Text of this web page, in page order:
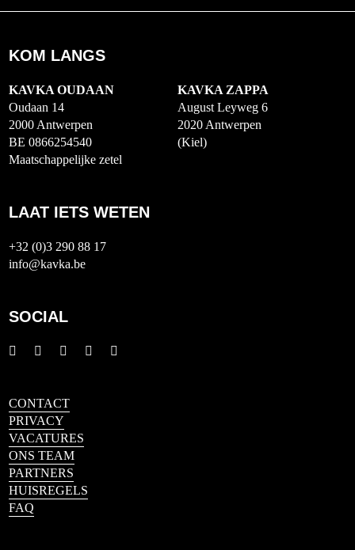
KOM LANGS
KAVKA OUDAAN
Oudaan 14
2000 Antwerpen
BE 0866254540
Maatschappelijke zetel
KAVKA ZAPPA
August Leyweg 6
2020 Antwerpen
(Kiel)
LAAT IETS WETEN
+32 (0)3 290 88 17
info@kavka.be
SOCIAL
CONTACT
PRIVACY
VACATURES
ONS TEAM
PARTNERS
HUISREGELS
FAQ